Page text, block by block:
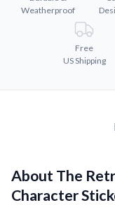
Weatherproof
Free
US Shipping
About The
Character